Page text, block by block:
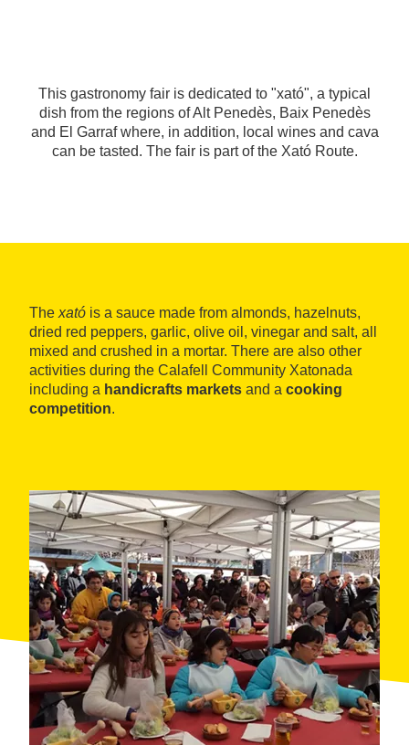
This gastronomy fair is dedicated to "xató", a typical
dish from the regions of Alt Penedès, Baix Penedès
and El Garraf where, in addition, local wines and cava
can be tasted. The fair is part of the Xató Route.
The xató is a sauce made from almonds, hazelnuts,
dried red peppers, garlic, olive oil, vinegar and salt, all
mixed and crushed in a mortar. There are also other
activities during the Calafell Community Xatonada
including a handicrafts markets and a cooking
competition.